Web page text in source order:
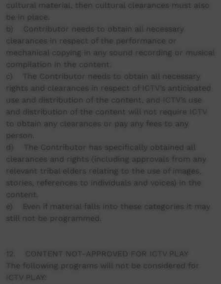
cultural material, then cultural clearances must also
be in place.
b) Contributor needs to obtain all necessary
clearances in respect of the performance or
mechanical copying in any sound recording or musical
compilation in the content.
c) The Contributor needs to obtain all necessary
rights and clearances in respect of ICTV’s anticipated
use and distribution of the content, and ICTV’s use
and distribution of the content will not require ICTV
to obtain any clearances or pay any fees to any
person.
d) The Contributor has specifically obtained all
clearances and rights (including approvals from any
relevant tribal elders relating to the use of images,
stories, references to individuals and voices) in the
content.
e) Even if material falls into these categories it may
still not be programmed.
12. CONTENT NOT-APPROVED FOR ICTV PLAY
The following programs will not be considered for
ICTV PLAY: